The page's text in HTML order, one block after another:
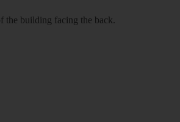
the building facing the back.